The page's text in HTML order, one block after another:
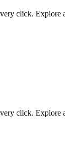
click.
click.